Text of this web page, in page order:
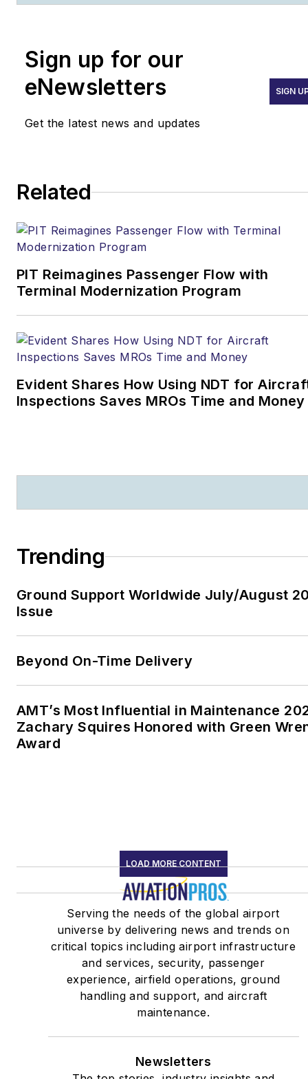
serves as fire marshal for a
Fortune 100 aircraft
manufacturing corporation.
He also blogs about fire
Sign up for our
eNewsletters
Get the latest news and updates
SIGN
Related
PIT Reimagines Passenger Flow with
Terminal Modernization Program
Evident Shares How Using NDT for
Inspections Saves MROs Time and Money
Trending
Ground Support Worldwide July/August
Issue
Beyond On-Time Delivery
AMT’s Most Influential in Maintenance
Zachary Squires Honored with Green
Award
LOAD MORE CONTENT
Serving the needs of the global airport
universe by delivering news and trends on
critical topics including airport infrastructure
and services, security, passenger
experience, airfield operations, ground
handling and support, and aircraft
maintenance.
Newsletters